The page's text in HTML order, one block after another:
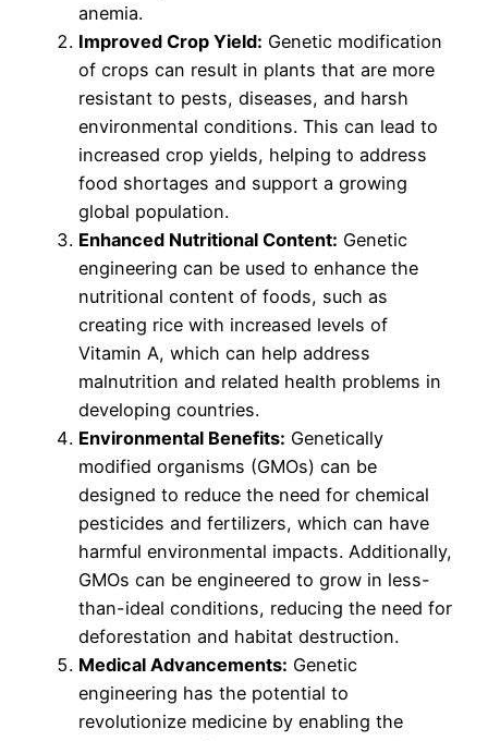
anemia.
Improved Crop Yield: Genetic modification
of crops can result in plants that are more
resistant to pests, diseases, and harsh
environmental conditions. This can lead to
increased crop yields, helping to address
food shortages and support a growing
global population.
Enhanced Nutritional Content: Genetic
engineering can be used to enhance the
nutritional content of foods, such as
creating rice with increased levels of
Vitamin A, which can help address
malnutrition and related health problems in
developing countries.
Environmental Benefits: Genetically
modified organisms (GMOs) can be
designed to reduce the need for chemical
pesticides and fertilizers, which can have
harmful environmental impacts. Additionally,
GMOs can be engineered to grow in less-
than-ideal conditions, reducing the need for
deforestation and habitat destruction.
Medical Advancements: Genetic
engineering has the potential to
revolutionize medicine by enabling the